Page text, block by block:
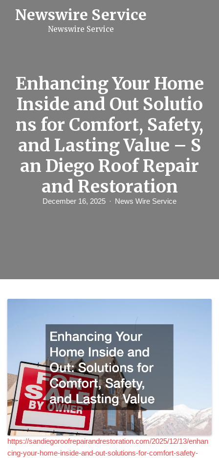
Newswire Service
Newswire Service
Enhancing Your Home
Inside and Out Solutio
ns for Comfort, Safety,
and Lasting Value – S
an Diego Roof Repair
and Restoration
December 16, 2025 News Wire Service
https://sandiegoroofrepairandrestoration.com/2025/12/13/enhan
cing-your-home-inside-and-out-solutions-for-comfort-safety-